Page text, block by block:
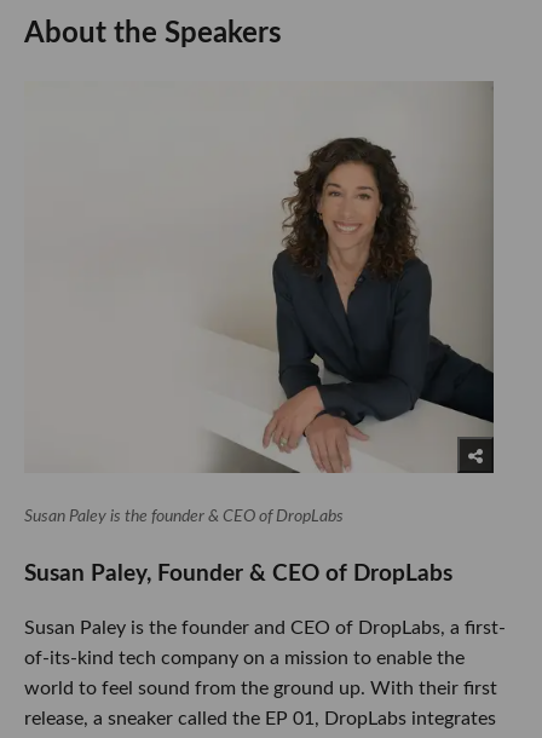
About the Speakers
Susan Paley is the founder & CEO of DropLabs
Susan Paley, Founder & CEO of DropLabs
Susan Paley is the founder and CEO of DropLabs, a first-
of-its-kind tech company on a mission to enable the
world to feel sound from the ground up. With their first
release, a sneaker called the EP 01, DropLabs integrates